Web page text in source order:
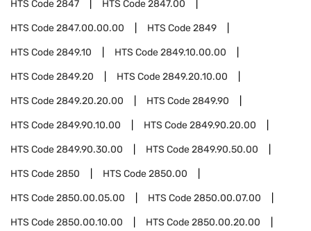
HTS Code2847 HTS Code2847.00
HTS Code2847.00.00.00 HTS Code2849
HTS Code2849.10 HTS Code2849.10.00.00
HTS Code2849.20 HTS Code2849.20.10.00
HTS Code2849.20.20.00 HTS Code2849.90
HTS Code2849.90.10.00 HTS Code2849.90.20.00
HTS Code2849.90.30.00 HTS Code2849.90.50.00
HTS Code2850 HTS Code2850.00
HTS Code2850.00.05.00 HTS Code2850.00.07.00
HTS Code2850.00.10.00 HTS Code2850.00.20.00